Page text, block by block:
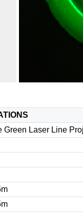
Green Laser Line